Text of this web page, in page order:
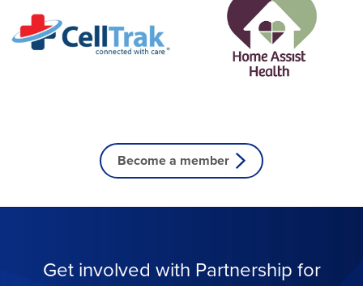
Become a member
Get involved with Partnership for